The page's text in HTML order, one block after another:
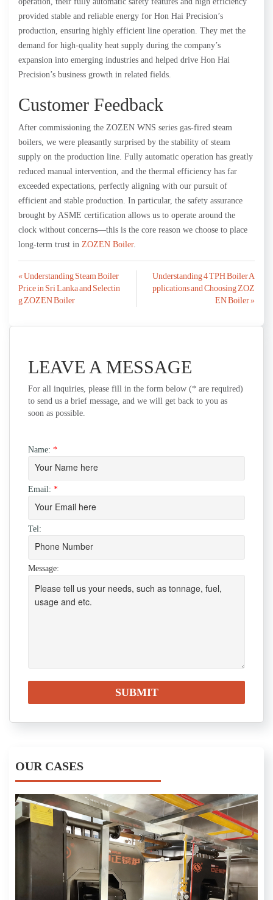
provided stable and reliable energy for Hon Hai Precision’s
production, ensuring highly efficient line operation. They met the
demand for high-quality heat supply during the company’s
expansion into emerging industries and helped drive Hon Hai
Precision’s business growth in related fields.
Customer Feedback
After commissioning the ZOZEN WNS series gas-fired steam
boilers, we were pleasantly surprised by the stability of steam
supply on the production line. Fully automatic operation has greatly
reduced manual intervention, and the thermal efficiency has far
exceeded expectations, perfectly aligning with our pursuit of
efficient and stable production. In particular, the safety assurance
brought by ASME certification allows us to operate around the
clock without concerns—this is the core reason we choose to place
long-term trust in ZOZEN Boiler.
Post
navigation
« Understanding Steam Boiler
Price in Sri Lanka and Selectin
g ZOZEN Boiler
Understanding 4 TPH Boiler A
pplications and Choosing ZOZ
EN Boiler »
LEAVE A MESSAGE
For all inquiries, please fill in the form below (* are required)
to send us a brief message, and we will get back to you as
soon as possible.
Name: *
Email: *
Tel:
Message:
OUR CASES